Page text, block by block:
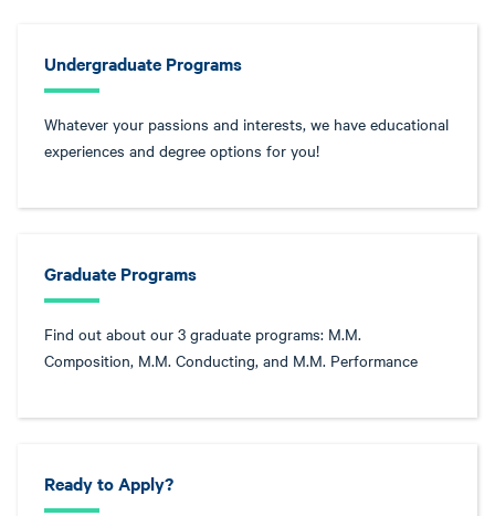
Undergraduate Programs
Whatever your passions and interests, we have educational
experiences and degree options for you!
Graduate Programs
Find out about our 3 graduate programs: M.M.
Composition, M.M. Conducting, and M.M. Performance
Ready to Apply?